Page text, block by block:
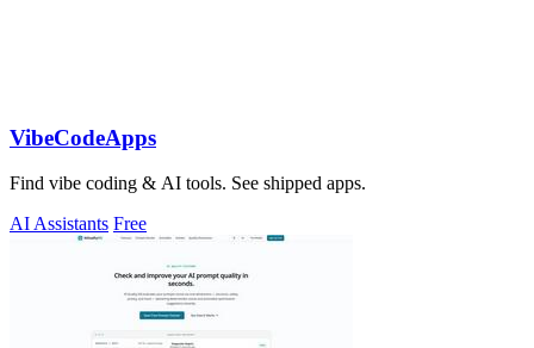
VibeCodeApps
Find vibe coding & AI tools. See shipped apps.
AI Assistants Free